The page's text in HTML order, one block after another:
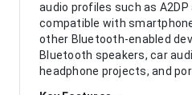
audio profiles such as A2DP
compatible with
other Bluetooth-enabled
Bluetooth speakers, car
headphone projects, and